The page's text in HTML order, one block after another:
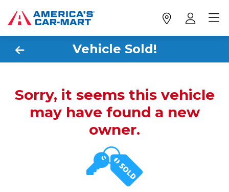
Vehicle Sold!
Sorry, it seems this vehicle
may have found a new
owner.